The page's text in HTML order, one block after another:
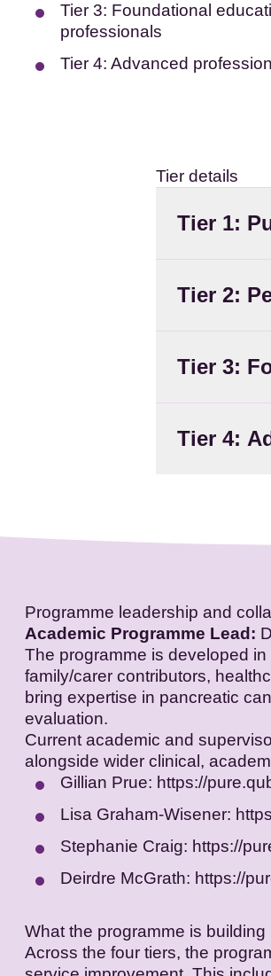
Tier 3: Foundational
professionals
Tier 4: Advanced
Tier details
Tier 1:
Tier 2:
Tier 3:
Tier 4:
Programme leadership and
Academic Programme Lead:
The programme is developed
family/carer contributors,
bring expertise in pancreatic
evaluation.
Current academic and
alongside wider clinical,
Gillian Prue: https://
Lisa Graham-Wisener:
Stephanie Craig: https://
Deirdre McGrath: https://
What the programme is building
Across the four tiers, the